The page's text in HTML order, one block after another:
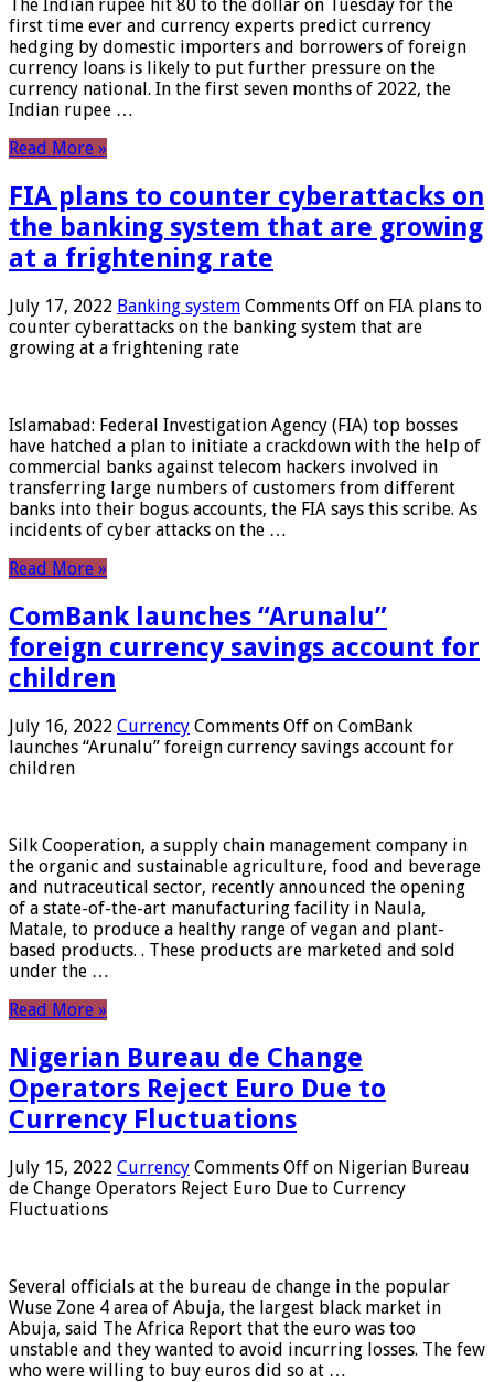
The Indian rupee hit 80 to the dollar on Tuesday for the
first time ever and currency experts predict currency
hedging by domestic importers and borrowers of foreign
currency loans is likely to put further pressure on the
currency national. In the first seven months of 2022, the
Indian rupee …
Read More »
FIA plans to counter cyberattacks on
the banking system that are growing
at a frightening rate
July 17, 2022 Banking system Comments Off on FIA plans to
counter cyberattacks on the banking system that are
growing at a frightening rate
Islamabad: Federal Investigation Agency (FIA) top bosses
have hatched a plan to initiate a crackdown with the help of
commercial banks against telecom hackers involved in
transferring large numbers of customers from different
banks into their bogus accounts, the FIA ​​says this scribe. As
incidents of cyber attacks on the …
Read More »
ComBank launches “Arunalu”
foreign currency savings account for
children
July 16, 2022 Currency Comments Off on ComBank
launches “Arunalu” foreign currency savings account for
children
Silk Cooperation, a supply chain management company in
the organic and sustainable agriculture, food and beverage
and nutraceutical sector, recently announced the opening
of a state-of-the-art manufacturing facility in Naula,
Matale, to produce a healthy range of vegan and plant-
based products. . These products are marketed and sold
under the …
Read More »
Nigerian Bureau de Change
Operators Reject Euro Due to
Currency Fluctuations
July 15, 2022 Currency Comments Off on Nigerian Bureau
de Change Operators Reject Euro Due to Currency
Fluctuations
Several officials at the bureau de change in the popular
Wuse Zone 4 area of ​​Abuja, the largest black market in
Abuja, said The Africa Report that the euro was too
unstable and they wanted to avoid incurring losses. The few
who were willing to buy euros did so at …